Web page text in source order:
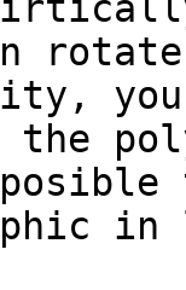
the
in